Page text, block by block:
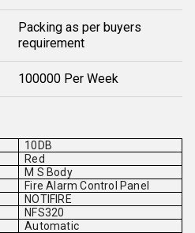
Packing as per buyers
requirement
100000 Per Week
10DB
Red
M S Body
Fire Alarm Control Panel
NOTIFIRE
NFS320
Automatic